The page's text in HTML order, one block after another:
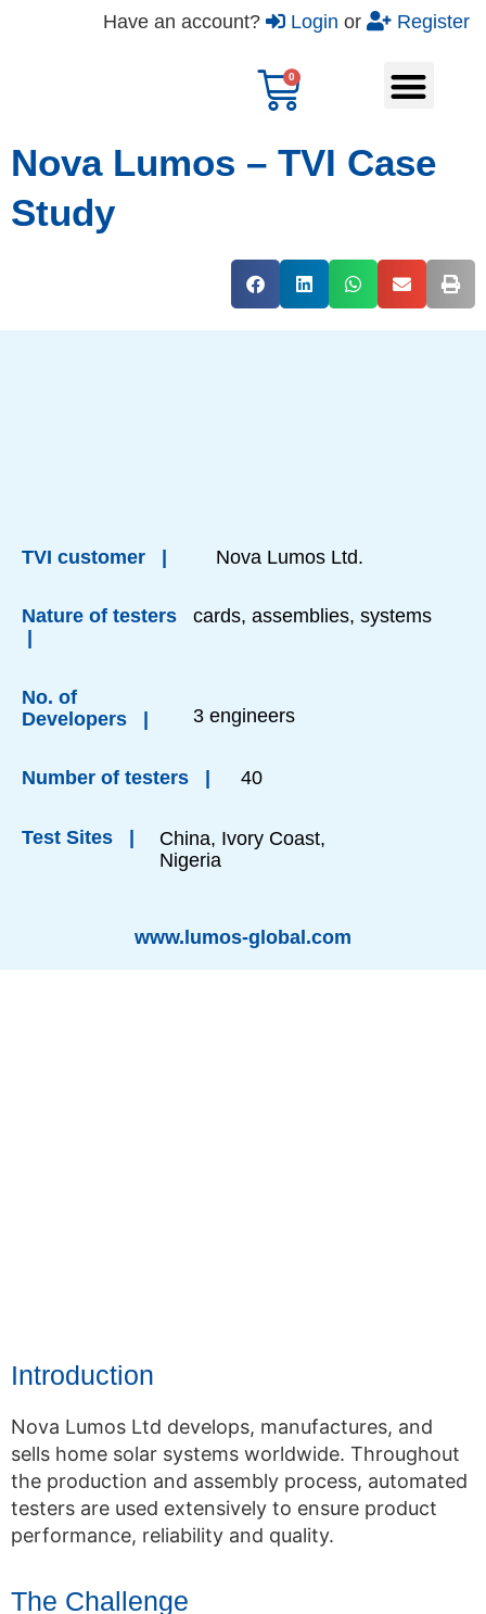
Have an account? Login or Register
Nova Lumos – TVI Case
Study
TVI customer | Nova Lumos Ltd.
Nature of testers
cards, assemblies, systems
No. of
Developers |
3 engineers
Number of testers | 40
Test Sites |
China, Ivory Coast,
Nigeria
www.lumos-global.com
Introduction
Nova Lumos Ltd develops, manufactures, and
sells home solar systems worldwide. Throughout
the production and assembly process, automated
testers are used extensively to ensure product
performance, reliability and quality.
The Challenge